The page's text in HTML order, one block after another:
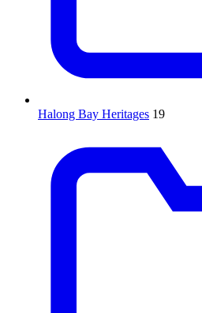
Halong Bay Heritages 19